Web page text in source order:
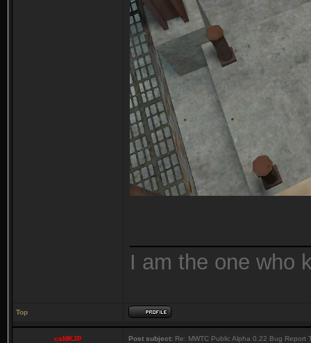
I am the one who
Top
csMKJP Post subject: Re: MWTC Public Alpha 0.22 Bug Report